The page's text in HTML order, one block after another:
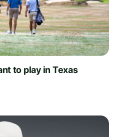
to play in Texas